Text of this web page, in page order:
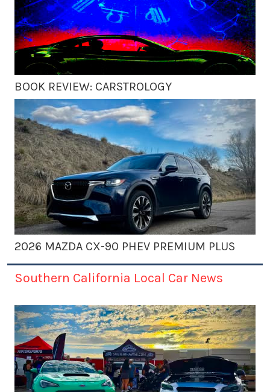
BOOK REVIEW: CARSTROLOGY
2026 MAZDA CX-90 PHEV PREMIUM PLUS
Southern California Local Car News